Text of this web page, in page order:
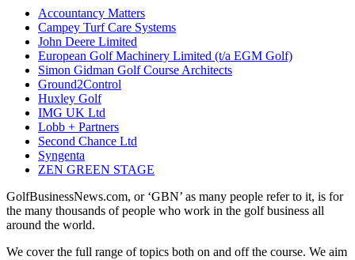
Accountancy Matters
Campey Turf Care Systems
John Deere Limited
European Golf Machinery Limited (t/a EGM Golf)
Simon Gidman Golf Course Architects
Ground2Control
Huxley Golf
IMG UK Ltd
Lobb + Partners
Second Chance Ltd
Syngenta
ZEN GREEN STAGE
GolfBusinessNews.com, or ‘GBN’ as many people refer to it, is for
the many thousands of people who work in the golf business all
around the world.
We cover the full range of topics both on and off the course. We aim